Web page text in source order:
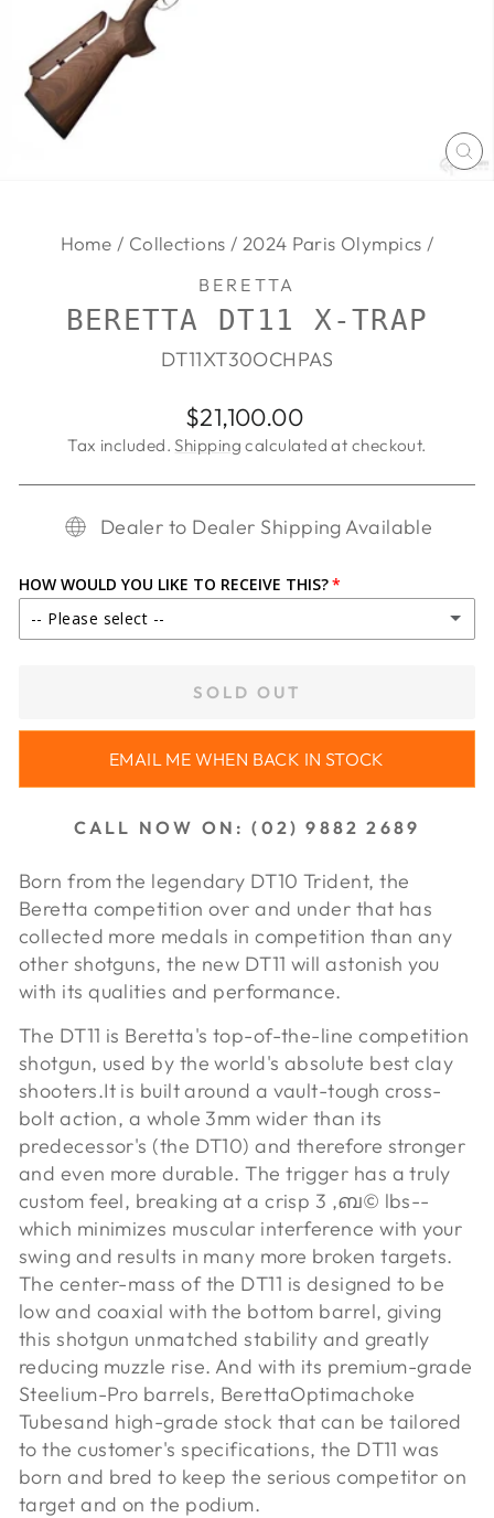
Home / Collections / 2024 Paris Olympics /
BERETTA
BERETTA DT11 X-TRAP
DT11XT30OCHPAS
Regular
price
$21,100.00
Tax included.Shipping calculated at checkout.
Dealer to Dealer Shipping Available
HOW WOULD YOU LIKE TO RECEIVE THIS?
-- Please select --
SHIP TO DEALER WA ($85.00)
SOLD OUT
EMAIL ME WHEN BACK IN STOCK
CALL NOW ON: (02) 9882 2689
Born from the legendary DT10 Trident, the
Beretta competition over and under that has
collected more medals in competition than any
other shotguns, the new DT11 will astonish you
with its qualities and performance.
The DT11 is Beretta's top-of-the-line competition
shotgun, used by the world's absolute best clay
shooters.It is built around a vault-tough cross-
bolt action, a whole 3mm wider than its
predecessor's (the DT10) and therefore stronger
and even more durable. The trigger has a truly
custom feel, breaking at a crisp 3 ‚ബ© lbs--
which minimizes muscular interference with your
swing and results in many more broken targets.
The center-mass of the DT11 is designed to be
low and coaxial with the bottom barrel, giving
this shotgun unmatched stability and greatly
reducing muzzle rise. And with its premium-grade
Steelium-Pro barrels, BerettaOptimachoke
Tubesand high-grade stock that can be tailored
to the customer's specifications, the DT11 was
born and bred to keep the serious competitor on
target and on the podium.